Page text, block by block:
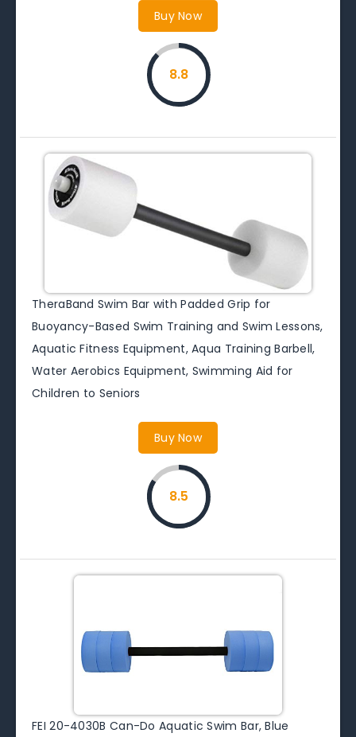
Buy Now
8.8
TheraBand Swim Bar with Padded Grip for
Buoyancy-Based Swim Training and Swim Lessons,
Aquatic Fitness Equipment, Aqua Training Barbell,
Water Aerobics Equipment, Swimming Aid for
Children to Seniors
Buy Now
8.5
FEI 20-4030B Can-Do Aquatic Swim Bar, Blue